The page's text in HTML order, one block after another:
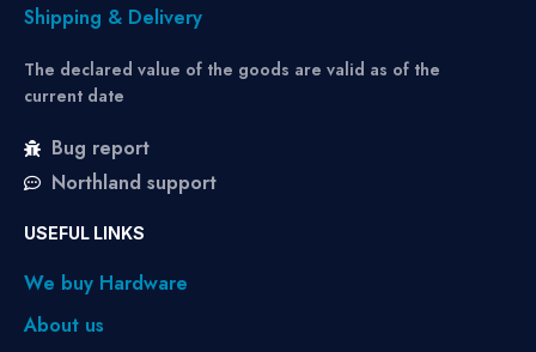
Shipping & Delivery
The declared value of the goods are valid as of the
current date
Bug report
Northland support
USEFUL LINKS
We buy Hardware
About us